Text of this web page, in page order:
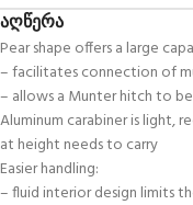
აღწერა
Pear shape offers a large
– facilitates connection of
– allows a Munter hitch to
Aluminum carabiner is light,
at height needs to carry
Easier handling:
– fluid interior design limits